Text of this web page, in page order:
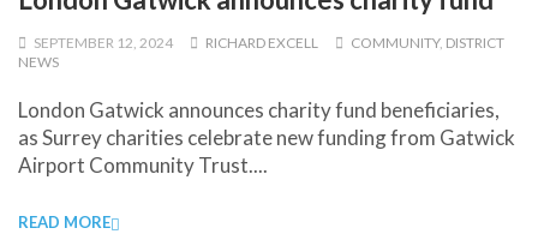
SEPTEMBER 12, 2024 RICHARD EXCELL COMMUNITY, DISTRICT
NEWS
London Gatwick announces charity fund beneficiaries,
as Surrey charities celebrate new funding from Gatwick
Airport Community Trust....
READ MORE